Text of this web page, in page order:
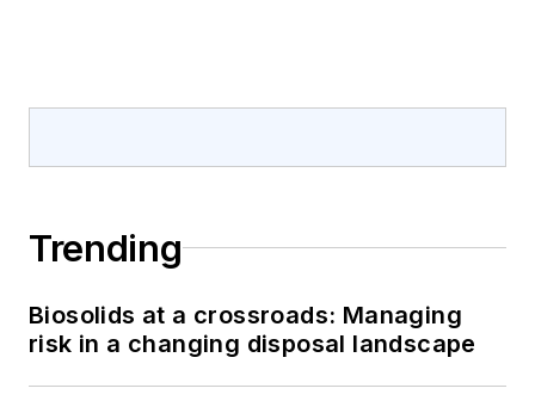
Trending
Biosolids at a crossroads: Managing
risk in a changing disposal landscape